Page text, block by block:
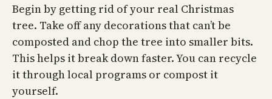
Begin by getting rid of your real Christmas
tree. Take off any decorations that can’t be
composted and chop the tree into smaller bits.
This helps it break down faster. You can recycle
it through local programs or compost it
yourself.